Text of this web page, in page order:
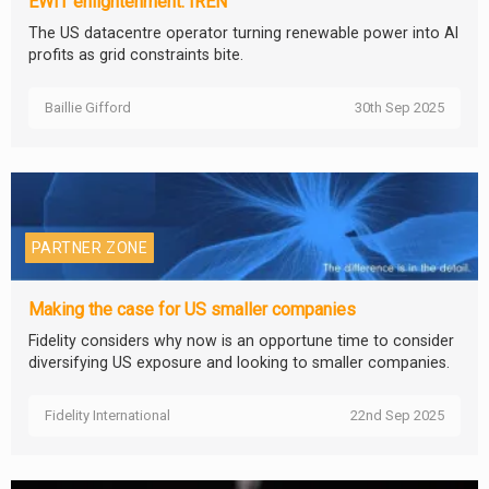
The US datacentre operator turning renewable power into AI
profits as grid constraints bite.
Baillie Gifford 30th Sep 2025
PARTNER ZONE
Making the case for US smaller companies
Fidelity considers why now is an opportune time to consider
diversifying US exposure and looking to smaller companies.
Fidelity International 22nd Sep 2025